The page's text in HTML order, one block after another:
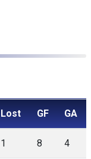
Lost GF GA
1 8 4